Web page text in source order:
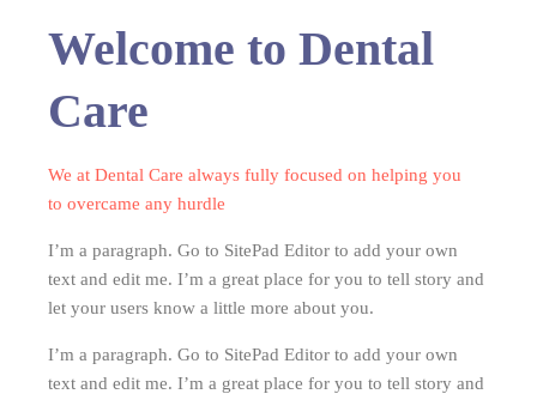
Welcome to Dental
Care
We at Dental Care always fully focused on helping you
to overcame any hurdle
I’m a paragraph. Go to SitePad Editor to add your own
text and edit me. I’m a great place for you to tell story and
let your users know a little more about you.
I’m a paragraph. Go to SitePad Editor to add your own
text and edit me. I’m a great place for you to tell story and